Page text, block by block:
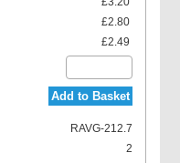
£2.80
£2.49
Add to Basket
RAVG-212.7
2